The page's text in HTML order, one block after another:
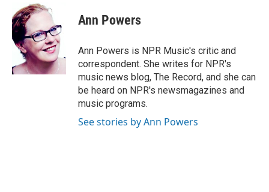
Ann Powers
Ann Powers is NPR Music's critic and
correspondent. She writes for NPR's
music news blog, The Record, and she can
be heard on NPR's newsmagazines and
music programs.
See stories by Ann Powers